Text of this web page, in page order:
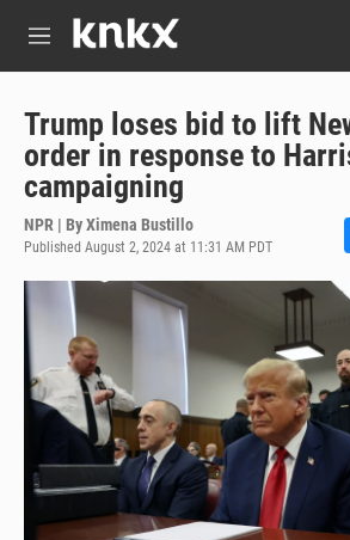
M
u
Trump loses bid to lift
order in response to
campaigning
NPR | ByXimena Bustillo
Published August 2, 2024 at 11:31 AM PDT
y